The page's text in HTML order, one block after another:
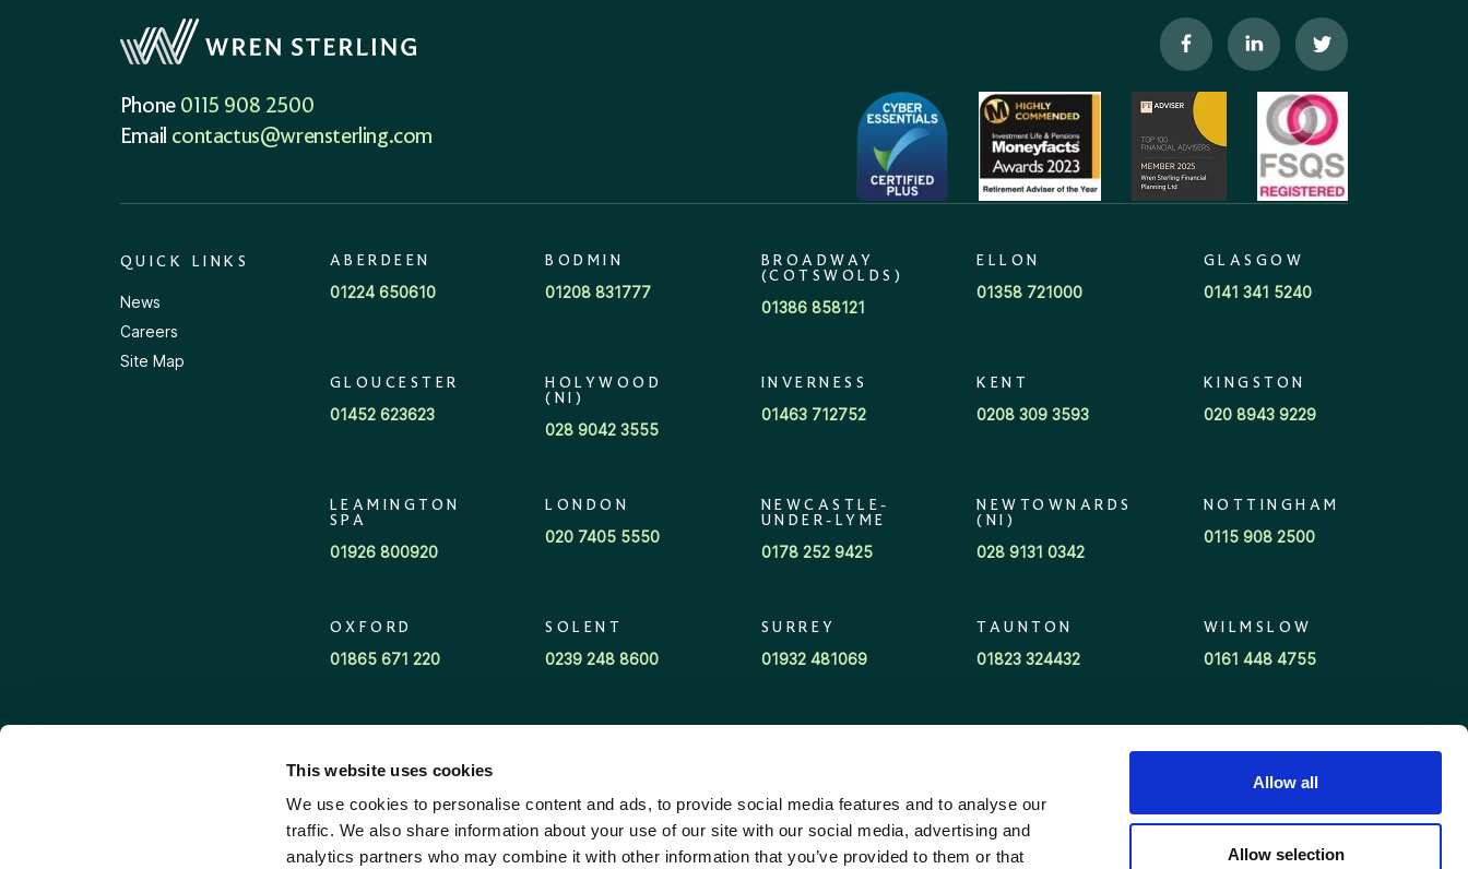
This website uses cookies
We use cookies to personalise content and ads, to provide social media features and to analyse our
traffic. We also share information about your use of our site with our social media, advertising and
analytics partners who may combine it with other information that you’ve provided to them or that
Allow all
Allow selection
Phone 0115 908 2500
Email contactus@wrensterling.com
QUICK LINKS
News
Careers
Site Map
ABERDEEN
01224 650610
BODMIN
01208 831777
BROADWAY
(COTSWOLDS)
01386 858121
ELLON
01358 721000
GLASGOW
0141 341 5240
GLOUCESTER
01452 623623
HOLYWOOD
(NI)
028 9042 3555
INVERNESS
01463 712752
KENT
0208 309 3593
KINGSTON
020 8943 9229
LEAMINGTON
SPA
01926 800920
LONDON
020 7405 5550
NEWCASTLE-
UNDER-LYME
0178 252 9425
NEWTOWNARDS
(NI)
028 9131 0342
NOTTINGHAM
0115 908 2500
OXFORD
01865 671 220
SOLENT
0239 248 8600
SURREY
01932 481069
TAUNTON
01823 324432
WILMSLOW
0161 448 4755
03700 341400